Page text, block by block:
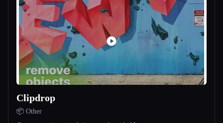
Blog
Compare tools
All categories
About
Clipdrop
📦 Other